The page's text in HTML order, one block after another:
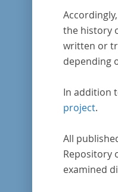
the history
written or
depending
In addition
project.
All
Repository
examined